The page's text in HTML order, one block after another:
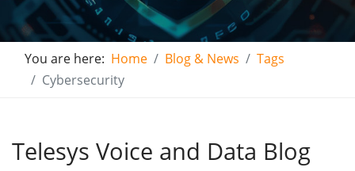
You are here: Home Blog & News
Tags
Cybersecurity
Telesys Voice and Data Blog